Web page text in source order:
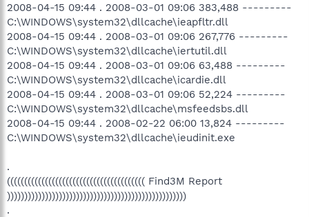
2008-04-15 09:44 . 2008-03-01 09:06 383,488 ---------
C:\WINDOWS\system32\dllcache\ieapfltr.dll
2008-04-15 09:44 . 2008-03-01 09:06 267,776 ---------
C:\WINDOWS\system32\dllcache\iertutil.dll
2008-04-15 09:44 . 2008-03-01 09:06 63,488 ---------
C:\WINDOWS\system32\dllcache\icardie.dll
2008-04-15 09:44 . 2008-03-01 09:06 52,224 ---------
C:\WINDOWS\system32\dllcache\msfeedsbs.dll
2008-04-15 09:44 . 2008-02-22 06:00 13,824 ---------
C:\WINDOWS\system32\dllcache\ieudinit.exe
.
(((((((((((((((((((((((((((((((((((((((( Find3M Report
))))))))))))))))))))))))))))))))))))))))))))))))))))
.